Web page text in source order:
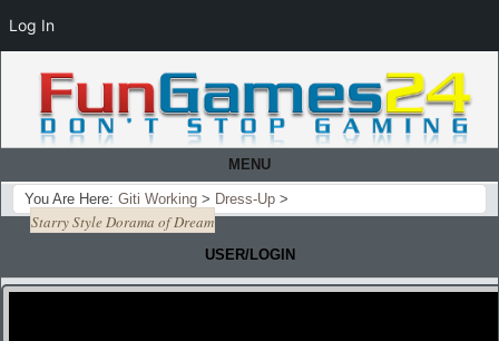
MENU
You Are Here: Giti Working > Dress-Up >
Starry Style Dorama of Dream
USER/LOGIN
Log In